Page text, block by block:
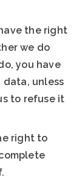
the right
we do
you have
data, unless
to refuse it
right to